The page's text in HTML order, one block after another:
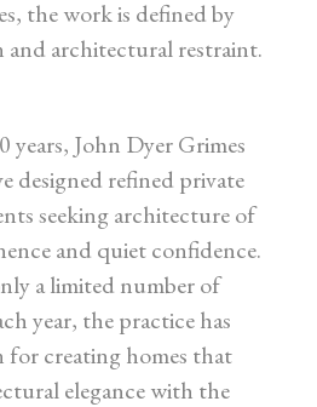
the work is defined by
architectural restraint.
years, John Dyer Grimes
designed refined private
seeking architecture of
and quiet confidence.
a limited number of
year, the practice has
for creating homes that
elegance with the